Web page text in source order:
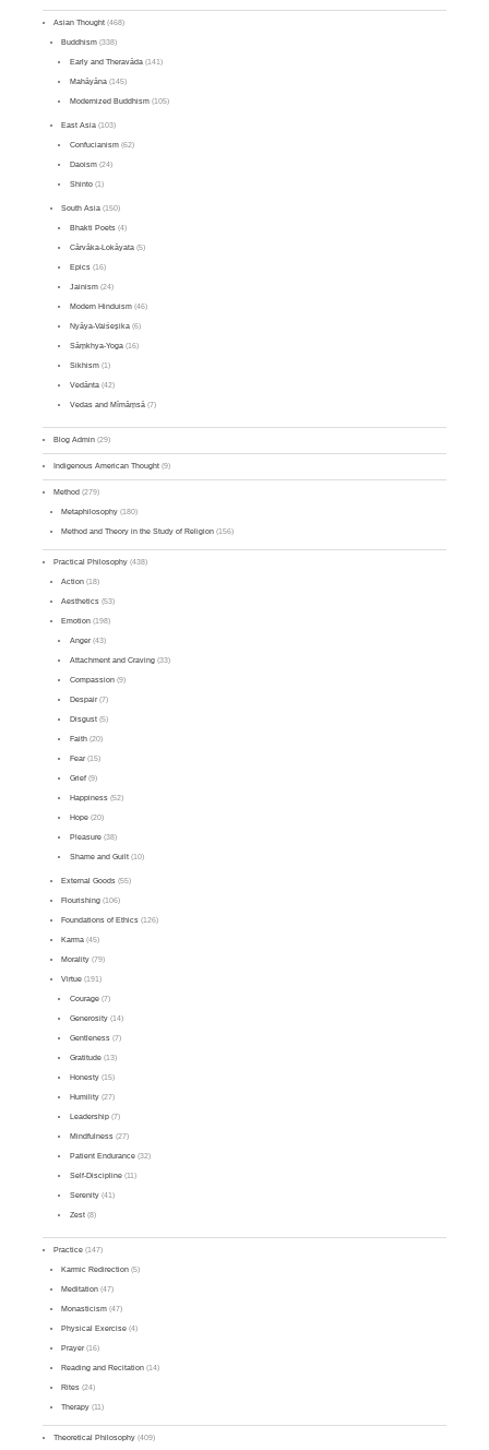
Asian Thought (468)
Buddhism (338)
Early and Theravāda(141)
Mahāyāna(145)
Modernized Buddhism(105)
East Asia (103)
Confucianism(62)
Daoism(24)
Shinto(1)
South Asia (150)
Bhakti Poets(4)
Cārvāka-Lokāyata(5)
Epics(16)
Jainism(24)
Modern Hinduism(46)
Nyāya-Vaiśeṣika(6)
Sāṃkhya-Yoga(16)
Sikhism(1)
Vedānta(42)
Vedas and Mīmāṃsā(7)
Blog Admin (29)
Indigenous American Thought (9)
Method (279)
Metaphilosophy (180)
Method and Theory in the Study of Religion (156)
Practical Philosophy (438)
Action (18)
Aesthetics (53)
Emotion (198)
Anger(43)
Attachment and Craving(33)
Compassion(9)
Despair(7)
Disgust(5)
Faith(20)
Fear(15)
Grief(9)
Happiness(52)
Hope(20)
Pleasure(38)
Shame and Guilt(10)
External Goods (55)
Flourishing (106)
Foundations of Ethics (126)
Karma (45)
Morality (79)
Virtue (191)
Courage(7)
Generosity(14)
Gentleness(7)
Gratitude(13)
Honesty(15)
Humility(27)
Leadership(7)
Mindfulness(27)
Patient Endurance(32)
Self-Discipline(11)
Serenity(41)
Zest(8)
Practice (147)
Karmic Redirection (5)
Meditation (47)
Monasticism (47)
Physical Exercise (4)
Prayer(16)
Reading and Recitation (14)
Rites (24)
Therapy (11)
Theoretical Philosophy (409)